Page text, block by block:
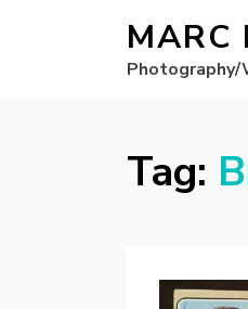
MARC
Photography/
Tag: